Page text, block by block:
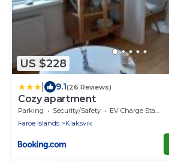
US $228
9.1(26 Reviews)
Cozy apartment
Parking Security/Safety
EV Charge Station
Faroe Islands
Klaksvik